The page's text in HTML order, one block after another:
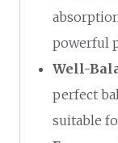
powerful
Well-
perfect
suitable